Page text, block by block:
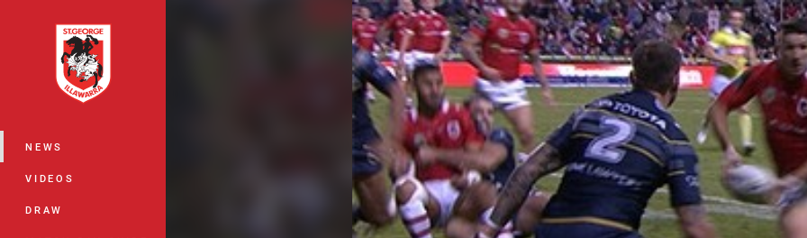
Main
NEWS
VIDEOS
DRAW
You have skipped the navigation, tab for page content